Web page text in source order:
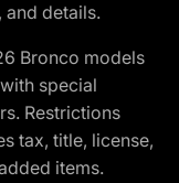
details.
Bronco models
special
Restrictions
tax, title, license,
items.